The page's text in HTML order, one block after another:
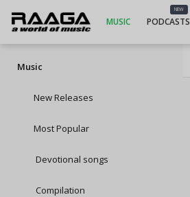
MUSIC
NEW
PODCASTS
Music
New Releases
Most Popular
Devotional songs
Compilation